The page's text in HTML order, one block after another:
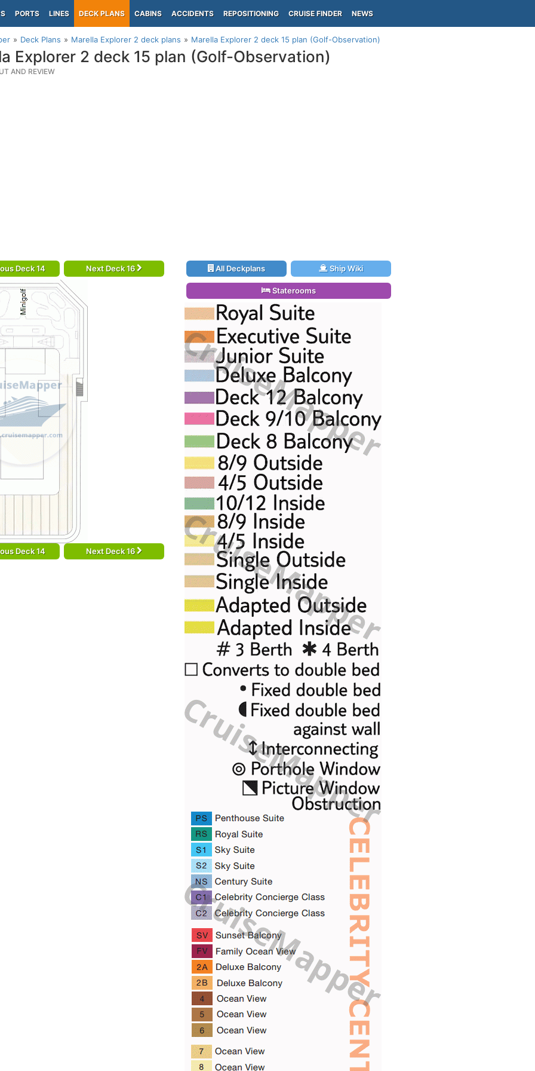
PORTS LINES DECK PLANS CABINS ACCIDENTS REPOSITIONING CRUISE FINDER NEWS
Deck Plans Marella Explorer 2 deck plans Marella Explorer 2 deck 15 plan (Golf-Observation)
Explorer 2 deck 15 plan (Golf-Observation)
AND REVIEW
Deck 14 Next Deck 16
Deck 14 Next Deck 16
All Deckplans Ship Wiki
Staterooms